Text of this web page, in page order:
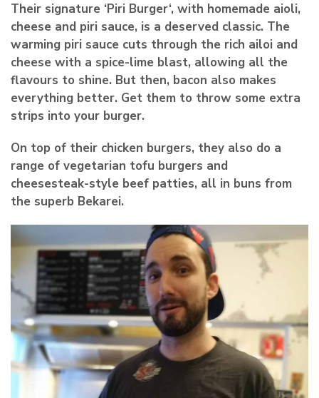
Their signature ‘Piri Burger‘, with homemade aioli,
cheese and piri sauce, is a deserved classic. The
warming piri sauce cuts through the rich ailoi and
cheese with a spice-lime blast, allowing all the
flavours to shine. But then, bacon also makes
everything better. Get them to throw some extra
strips into your burger.
On top of their chicken burgers, they also do a
range of vegetarian tofu burgers and
cheesesteak-style beef patties, all in buns from
the superb Bekarei.